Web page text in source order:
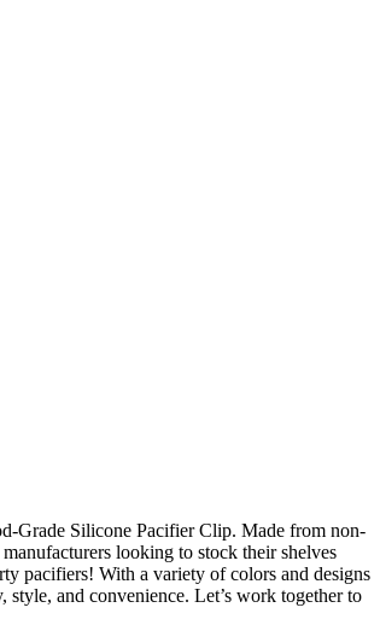
Grade Silicone Pacifier Clip. Made from non-
looking to stock their shelves
pacifiers! With a variety of colors and designs
and convenience. Let’s work together to